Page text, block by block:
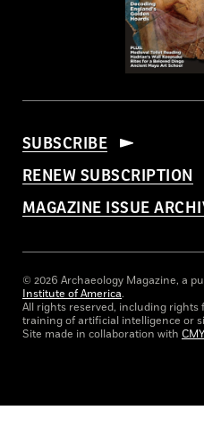
SUBSCRIBE
RENEW SUBSCRIPTION
MAGAZINE ISSUE
© 2026 Archaeology Magazine, a
Institute of America.
All rights reserved, including
training of artificial intelligence or
Site made in collaboration with